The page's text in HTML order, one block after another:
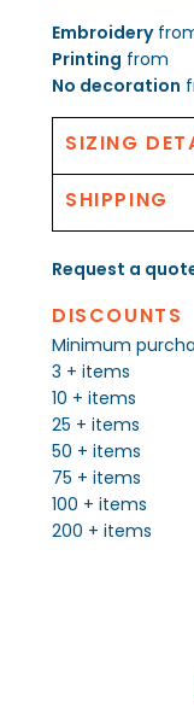
Embroidery
Printing from
No decoration
SIZING
SHIPPING
Request a
DISCOUNTS
Minimum
3 + items
10 + items
25 + items
50 + items
75 + items
100 + items
200 + items